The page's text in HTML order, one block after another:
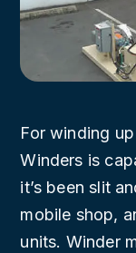
For winding
Winders is
it’s been slit
mobile shop,
units. Winder